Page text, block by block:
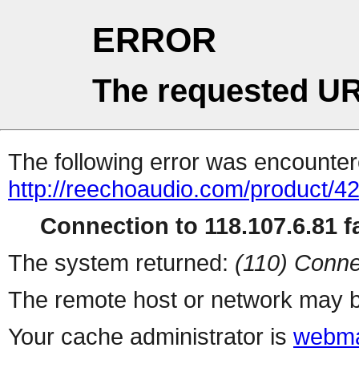
ERROR
The requested
The following error was
http://reechoaudio.com/product/
Connection to 118.107.6.81
The system returned: (110)
The remote host or network may
Your cache administrator is